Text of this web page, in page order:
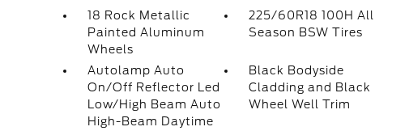
18 Rock Metallic
Painted Aluminum
Wheels
225/60R18 100H All
Season BSW Tires
Autolamp Auto
On/Off Reflector Led
Low/High Beam Auto
High-Beam Daytime
Black Bodyside
Cladding and Black
Wheel Well Trim